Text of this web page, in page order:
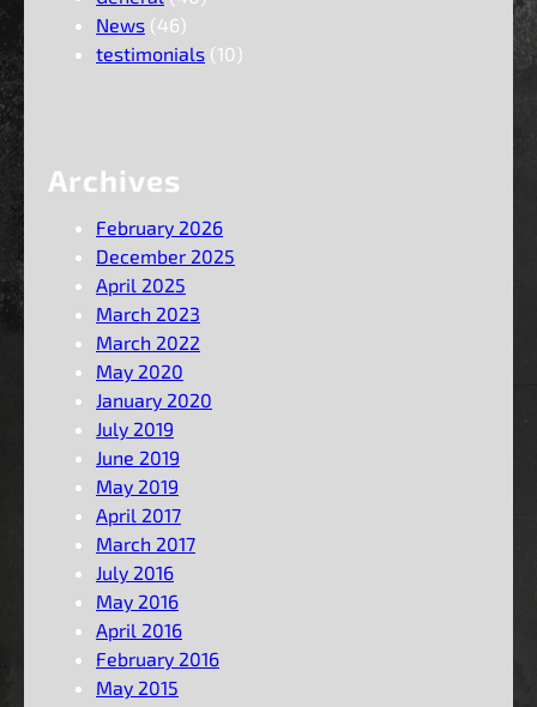
News (46)
testimonials (10)
Archives
February 2026
December 2025
April 2025
March 2023
March 2022
May 2020
January 2020
July 2019
June 2019
May 2019
April 2017
March 2017
July 2016
May 2016
April 2016
February 2016
May 2015